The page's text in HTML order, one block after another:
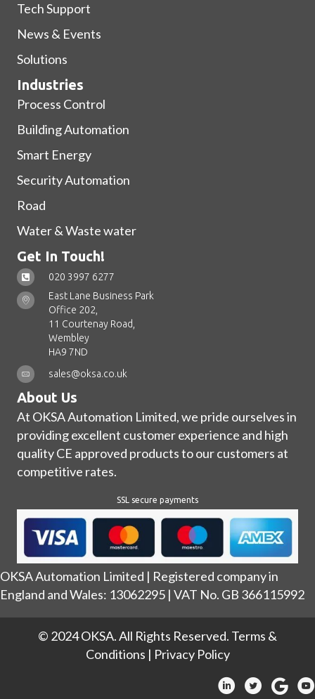
Tech Support
News & Events
Solutions
Industries
Process Control
Building Automation
Smart Energy
Security Automation
Road
Water & Waste water
Get In Touch!
020 3997 6277
East Lane Business Park
Office 202,
11 Courtenay Road,
Wembley
HA9 7ND
sales@oksa.co.uk
About Us
At OKSA Automation Limited, we pride ourselves in
providing excellent customer experience and high
quality CE approved products to our customers at
competitive rates.
SSL secure payments
OKSA Automation Limited | Registered company in
England and Wales: 13062295 | VAT No. GB 366115992
© 2024 OKSA. All Rights Reserved. Terms &
Conditions | Privacy Policy